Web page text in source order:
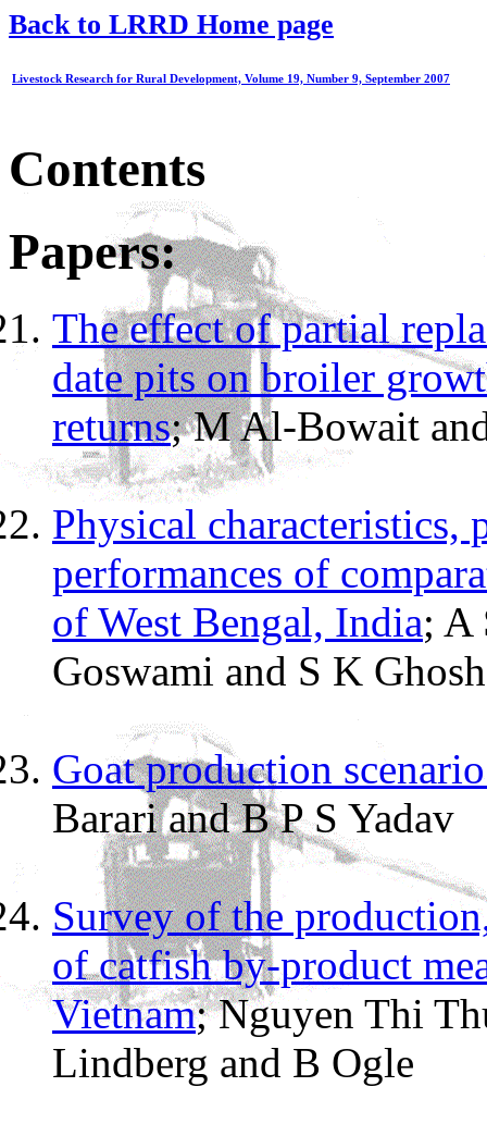
Back to LRRD Home page
Livestock Research for Rural Development, Volume 19, Number 9, September 2007
Contents
Papers:
The effect of partial
date pits on broiler
returns; M Al-Bowait
Physical characteristics,
performances of
of West Bengal, India; A
Goswami and S K Ghosh
Goat production
Barari and B P S Yadav
Survey of the
of catfish by-product
Vietnam; Nguyen Thi
Lindberg and B Ogle